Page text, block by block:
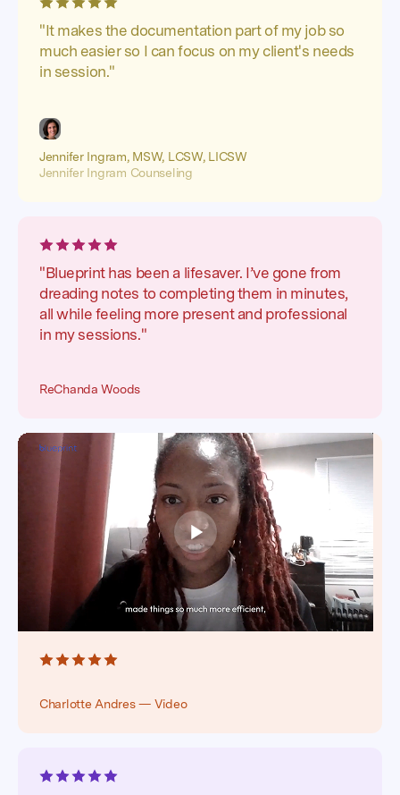
"It makes the documentation part of my job so
much easier so I can focus on my client's needs
in session."
Jennifer Ingram, MSW, LCSW, LICSW
Jennifer Ingram Counseling
"Blueprint has been a lifesaver. I’ve gone from
dreading notes to completing them in minutes,
all while feeling more present and professional
in my sessions."
ReChanda Woods
Charlotte Andres — Video